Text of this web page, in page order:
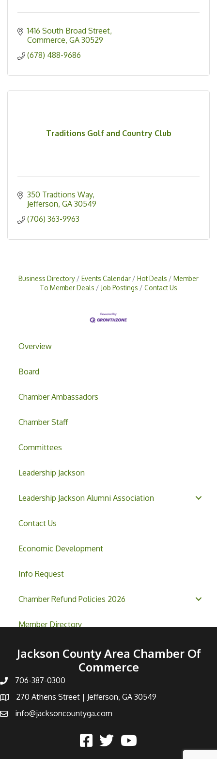
Overview
Board
Chamber Ambassadors
Chamber Staff
Committees
Leadership Jackson
Leadership Jackson Alumni Association
Contact Us
Economic Development
Info Request
Chamber Refund Policies 2026
Member Directory
1416 South Broad Street
Commerce GA 30529
(678) 488-9686
Traditions Golf and Country Club
350 Tradtions Way
Jefferson GA 30549
(706) 363-9963
Business Directory Events Calendar Hot Deals
Member
To Member Deals
Job Postings Contact Us
Jackson County Area Chamber Of
Commerce
706-387-0300
270 Athens Street | Jefferson, GA 30549
info@jacksoncountyga.com